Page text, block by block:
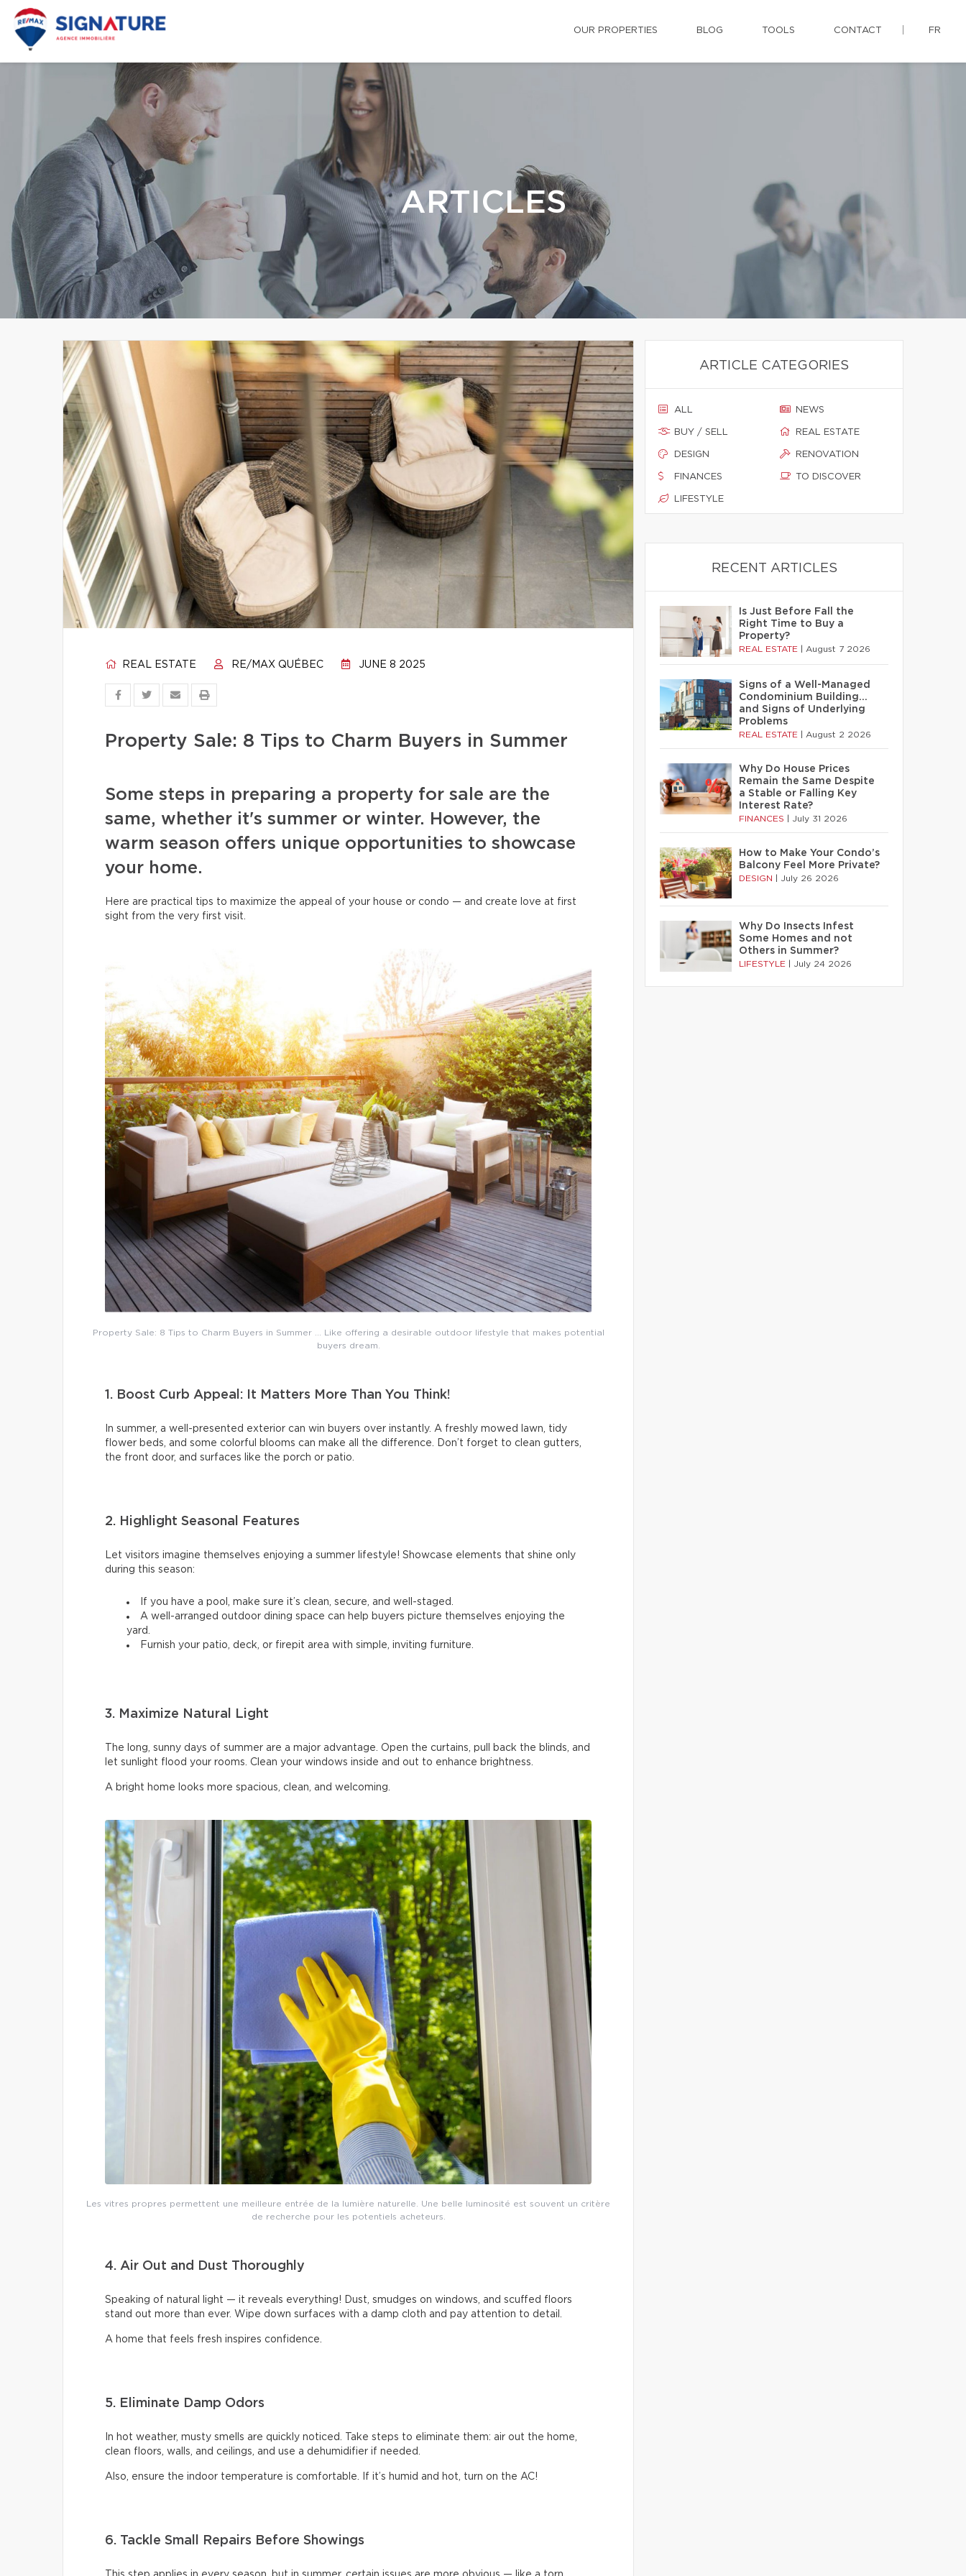
OUR PROPERTIES BLOG TOOLS CONTACT FR
ARTICLES
REAL ESTATE RE/MAX QUÉBEC JUNE 8 2025
Property Sale: 8 Tips to Charm Buyers in Summer
Some steps in preparing a property for sale are the
same, whether it's summer or winter. However, the
warm season offers unique opportunities to showcase
your home.
Here are practical tips to maximize the appeal of your house or condo — and create love at first
sight from the very first visit.
Property Sale: 8 Tips to Charm Buyers in Summer … Like offering a desirable outdoor lifestyle that makes potential
buyers dream.
1. Boost Curb Appeal: It Matters More Than You Think!
In summer, a well-presented exterior can win buyers over instantly. A freshly mowed lawn, tidy
flower beds, and some colorful blooms can make all the difference. Don’t forget to clean gutters,
the front door, and surfaces like the porch or patio.
2. Highlight Seasonal Features
Let visitors imagine themselves enjoying a summer lifestyle! Showcase elements that shine only
during this season:
If you have a pool, make sure it’s clean, secure, and well-staged.
A well-arranged outdoor dining space can help buyers picture themselves enjoying the
yard.
Furnish your patio, deck, or firepit area with simple, inviting furniture.
3. Maximize Natural Light
The long, sunny days of summer are a major advantage. Open the curtains, pull back the blinds, and
let sunlight flood your rooms. Clean your windows inside and out to enhance brightness.
A bright home looks more spacious, clean, and welcoming.
Les vitres propres permettent une meilleure entrée de la lumière naturelle. Une belle luminosité est souvent un critère
de recherche pour les potentiels acheteurs.
4. Air Out and Dust Thoroughly
Speaking of natural light — it reveals everything! Dust, smudges on windows, and scuffed floors
stand out more than ever. Wipe down surfaces with a damp cloth and pay attention to detail.
A home that feels fresh inspires confidence.
5. Eliminate Damp Odors
In hot weather, musty smells are quickly noticed. Take steps to eliminate them: air out the home,
clean floors, walls, and ceilings, and use a dehumidifier if needed.
Also, ensure the indoor temperature is comfortable. If it’s humid and hot, turn on the AC!
6. Tackle Small Repairs Before Showings
ARTICLE CATEGORIES
ALL
BUY / SELL
DESIGN
FINANCES
LIFESTYLE
NEWS
REAL ESTATE
RENOVATION
TO DISCOVER
RECENT ARTICLES
Is Just Before Fall the
Right Time to Buy a
Property?
REAL ESTATE August 7 2026
Signs of a Well-Managed
Condominium Building…
and Signs of Underlying
Problems
REAL ESTATE August 2 2026
Why Do House Prices
Remain the Same Despite
a Stable or Falling Key
Interest Rate?
FINANCES July 31 2026
How to Make Your Condo’s
Balcony Feel More Private?
DESIGN July 26 2026
Why Do Insects Infest
Some Homes and not
Others in Summer?
LIFESTYLE July 24 2026